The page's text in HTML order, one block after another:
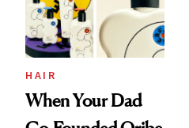
HAIR
When Your Dad